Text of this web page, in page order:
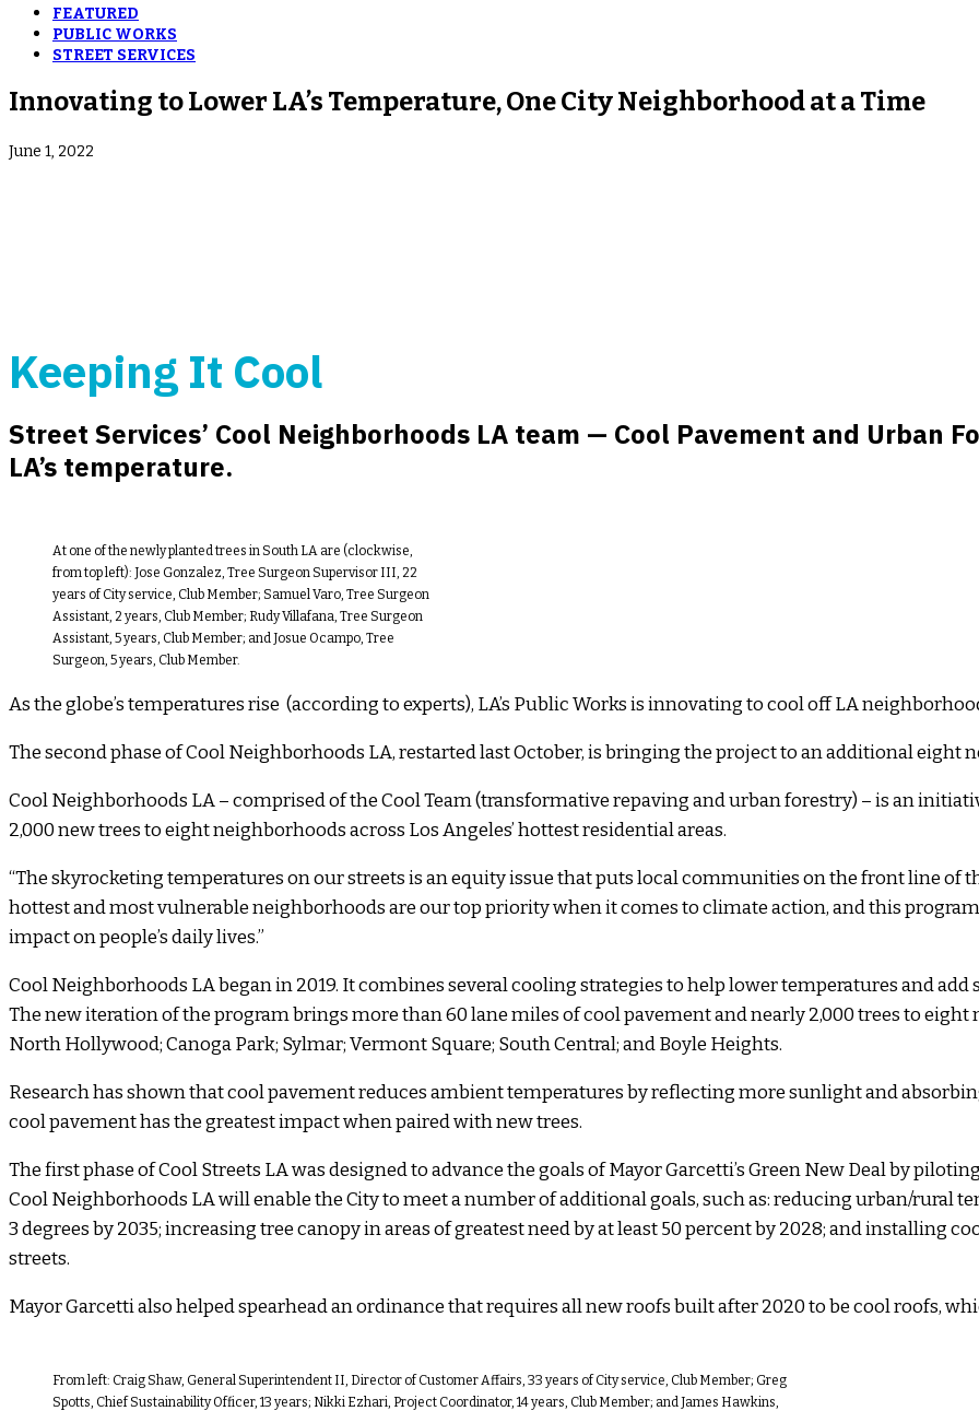
FEATURED
PUBLIC WORKS
STREET SERVICES
Innovating to Lower LA’s Temperature, One City Neighborhood at a Time
June 1, 2022
Keeping It Cool
Street Services’ Cool Neighborhoods LA team — Cool Pavement and Urban
LA’s temperature.
At one of the newly planted trees in South LA are (clockwise,
from top left): Jose Gonzalez, Tree Surgeon Supervisor III, 22
years of City service, Club Member; Samuel Varo, Tree Surgeon
Assistant, 2 years, Club Member; Rudy Villafana, Tree Surgeon
Assistant, 5 years, Club Member; and Josue Ocampo, Tree
Surgeon, 5 years, Club Member.
As the globe’s temperatures rise (according to experts), LA’s Public Works is innovating to cool off LA
The second phase of Cool Neighborhoods LA, restarted last October, is bringing the project to an additional eight
Cool Neighborhoods LA – comprised of the Cool Team (transformative repaving and urban forestry) – is an
2,000 new trees to eight neighborhoods across Los Angeles’ hottest residential areas.
“The skyrocketing temperatures on our streets is an equity issue that puts local communities on the front line of
hottest and most vulnerable neighborhoods are our top priority when it comes to climate action, and this
impact on people’s daily lives.”
Cool Neighborhoods LA began in 2019. It combines several cooling strategies to help lower temperatures and
The new iteration of the program brings more than 60 lane miles of cool pavement and nearly 2,000 trees to
North Hollywood; Canoga Park; Sylmar; Vermont Square; South Central; and Boyle Heights.
Research has shown that cool pavement reduces ambient temperatures by reflecting more sunlight and
cool pavement has the greatest impact when paired with new trees.
The first phase of Cool Streets LA was designed to advance the goals of Mayor Garcetti’s Green New Deal by
Cool Neighborhoods LA will enable the City to meet a number of additional goals, such as: reducing urban/rural
3 degrees by 2035; increasing tree canopy in areas of greatest need by at least 50 percent by 2028; and installing
streets.
Mayor Garcetti also helped spearhead an ordinance that requires all new roofs built after 2020 to be cool roofs,
From left: Craig Shaw, General Superintendent II, Director of Customer Affairs, 33 years of City service, Club Member; Greg
Spotts, Chief Sustainability Officer, 13 years; Nikki Ezhari, Project Coordinator, 14 years, Club Member; and James Hawkins,